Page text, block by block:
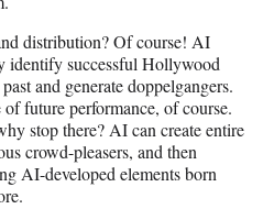
distribution? Of course! AI
identify successful Hollywood
and generate doppelgangers.
of future performance, of course.
stop there? AI can create entire
crowd-pleasers, and then
AI-developed elements born